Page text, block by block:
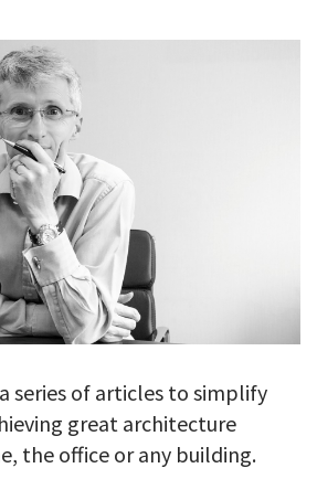
TESTIMONIALS
CONTACT
series of articles to simplify
great architecture
the office or any building.